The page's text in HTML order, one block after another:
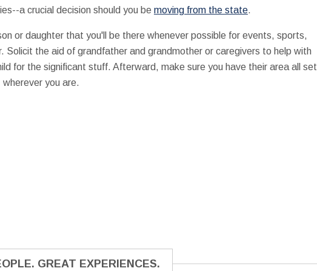
a crucial decision should you be moving from the state.
or daughter that you'll be there whenever possible for events, sports,
Solicit the aid of grandfather and grandmother or caregivers to help with
for the significant stuff. Afterward, make sure you have their area all set
you are.
GREAT EXPERIENCES.